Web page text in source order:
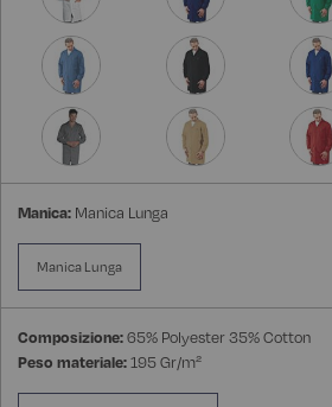
Manica: Manica Lunga
Manica Lunga
Composizione:65% Polyester 35% Cotton
Peso materiale:195 Gr/m²